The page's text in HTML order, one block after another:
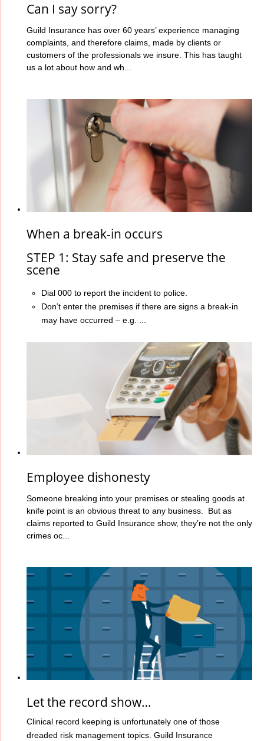
Can I say sorry?
Guild Insurance has over 60 years’ experience managing
complaints, and therefore claims, made by clients or
customers of the professionals we insure. This has taught
us a lot about how and wh...
When a break-in occurs
STEP 1: Stay safe and preserve the
scene
Dial 000 to report the incident to police.
Don’t enter the premises if there are signs a break-in
may have occurred – e.g. ...
Employee dishonesty
Someone breaking into your premises or stealing goods at
knife point is an obvious threat to any business. But as
claims reported to Guild Insurance show, they’re not the only
crimes oc...
Let the record show…
Clinical record keeping is unfortunately one of those
dreaded risk management topics. Guild Insurance